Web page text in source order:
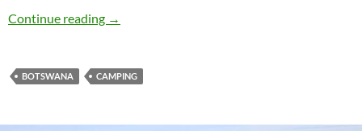
Continue reading Botswana circuit: Camping & close encounters
→
BOTSWANA CAMPING